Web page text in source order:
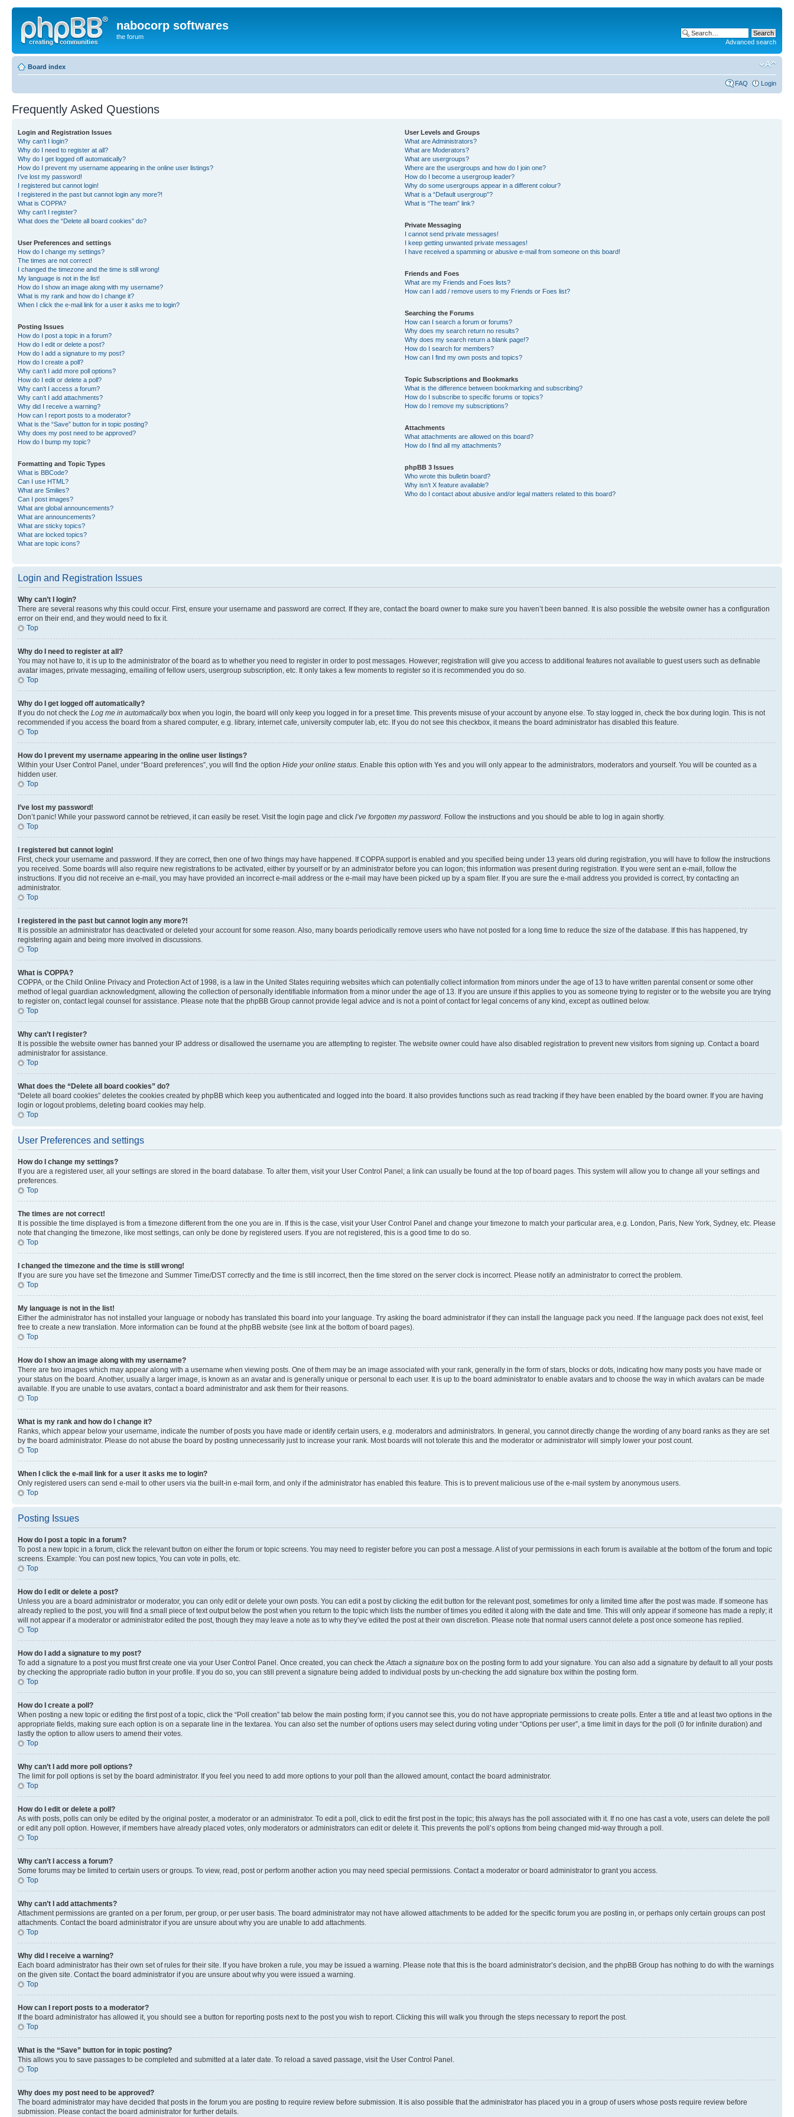
nabocorp softwares
the forum
Advanced search
Board index
FAQ Login
Frequently Asked Questions
Login and Registration Issues
Why can’t I login?
Why do I need to register at all?
Why do I get logged off automatically?
How do I prevent my username appearing in the online user listings?
I’ve lost my password!
I registered but cannot login!
I registered in the past but cannot login any more?!
What is COPPA?
Why can’t I register?
What does the “Delete all board cookies” do?
User Preferences and settings
How do I change my settings?
The times are not correct!
I changed the timezone and the time is still wrong!
My language is not in the list!
How do I show an image along with my username?
What is my rank and how do I change it?
When I click the e-mail link for a user it asks me to login?
Posting Issues
How do I post a topic in a forum?
How do I edit or delete a post?
How do I add a signature to my post?
How do I create a poll?
Why can’t I add more poll options?
How do I edit or delete a poll?
Why can’t I access a forum?
Why can’t I add attachments?
Why did I receive a warning?
How can I report posts to a moderator?
What is the “Save” button for in topic posting?
Why does my post need to be approved?
How do I bump my topic?
Formatting and Topic Types
What is BBCode?
Can I use HTML?
What are Smilies?
Can I post images?
What are global announcements?
What are announcements?
What are sticky topics?
What are locked topics?
What are topic icons?
User Levels and Groups
What are Administrators?
What are Moderators?
What are usergroups?
Where are the usergroups and how do I join one?
How do I become a usergroup leader?
Why do some usergroups appear in a different colour?
What is a “Default usergroup”?
What is “The team” link?
Private Messaging
I cannot send private messages!
I keep getting unwanted private messages!
I have received a spamming or abusive e-mail from someone on this board!
Friends and Foes
What are my Friends and Foes lists?
How can I add / remove users to my Friends or Foes list?
Searching the Forums
How can I search a forum or forums?
Why does my search return no results?
Why does my search return a blank page!?
How do I search for members?
How can I find my own posts and topics?
Topic Subscriptions and Bookmarks
What is the difference between bookmarking and subscribing?
How do I subscribe to specific forums or topics?
How do I remove my subscriptions?
Attachments
What attachments are allowed on this board?
How do I find all my attachments?
phpBB 3 Issues
Who wrote this bulletin board?
Why isn’t X feature available?
Who do I contact about abusive and/or legal matters related to this board?
Login and Registration Issues
Why can’t I login?
There are several reasons why this could occur. First, ensure your username and password are correct. If they are, contact the board owner to make sure you haven’t been banned. It is also possible the website owner has a configuration
error on their end, and they would need to fix it.
Top
Why do I need to register at all?
You may not have to, it is up to the administrator of the board as to whether you need to register in order to post messages. However; registration will give you access to additional features not available to guest users such as definable
avatar images, private messaging, emailing of fellow users, usergroup subscription, etc. It only takes a few moments to register so it is recommended you do so.
Top
Why do I get logged off automatically?
If you do not check the Log me in automaticallybox when you login, the board will only keep you logged in for a preset time. This prevents misuse of your account by anyone else. To stay logged in, check the box during login. This is not
recommended if you access the board from a shared computer, e.g. library, internet cafe, university computer lab, etc. If you do not see this checkbox, it means the board administrator has disabled this feature.
Top
How do I prevent my username appearing in the online user listings?
Within your User Control Panel, under “Board preferences”, you will find the option Hide your online status . Enable this option with Yes and you will only appear to the administrators, moderators and yourself. You will be counted as a
hidden user.
Top
I’ve lost my password!
Don’t panic! While your password cannot be retrieved, it can easily be reset. Visit the login page and click I’ve forgotten my password . Follow the instructions and you should be able to log in again shortly.
Top
I registered but cannot login!
First, check your username and password. If they are correct, then one of two things may have happened. If COPPA support is enabled and you specified being under 13 years old during registration, you will have to follow the instructions
you received. Some boards will also require new registrations to be activated, either by yourself or by an administrator before you can logon; this information was present during registration. If you were sent an e-mail, follow the
instructions. If you did not receive an e-mail, you may have provided an incorrect e-mail address or the e-mail may have been picked up by a spam filer. If you are sure the e-mail address you provided is correct, try contacting an
administrator.
Top
I registered in the past but cannot login any more?!
It is possible an administrator has deactivated or deleted your account for some reason. Also, many boards periodically remove users who have not posted for a long time to reduce the size of the database. If this has happened, try
registering again and being more involved in discussions.
Top
What is COPPA?
COPPA, or the Child Online Privacy and Protection Act of 1998, is a law in the United States requiring websites which can potentially collect information from minors under the age of 13 to have written parental consent or some other
method of legal guardian acknowledgment, allowing the collection of personally identifiable information from a minor under the age of 13. If you are unsure if this applies to you as someone trying to register or to the website you are trying
to register on, contact legal counsel for assistance. Please note that the phpBB Group cannot provide legal advice and is not a point of contact for legal concerns of any kind, except as outlined below.
Top
Why can’t I register?
It is possible the website owner has banned your IP address or disallowed the username you are attempting to register. The website owner could have also disabled registration to prevent new visitors from signing up. Contact a board
administrator for assistance.
Top
What does the “Delete all board cookies” do?
“Delete all board cookies” deletes the cookies created by phpBB which keep you authenticated and logged into the board. It also provides functions such as read tracking if they have been enabled by the board owner. If you are having
login or logout problems, deleting board cookies may help.
Top
User Preferences and settings
How do I change my settings?
If you are a registered user, all your settings are stored in the board database. To alter them, visit your User Control Panel; a link can usually be found at the top of board pages. This system will allow you to change all your settings and
preferences.
Top
The times are not correct!
It is possible the time displayed is from a timezone different from the one you are in. If this is the case, visit your User Control Panel and change your timezone to match your particular area, e.g. London, Paris, New York, Sydney, etc. Please
note that changing the timezone, like most settings, can only be done by registered users. If you are not registered, this is a good time to do so.
Top
I changed the timezone and the time is still wrong!
If you are sure you have set the timezone and Summer Time/DST correctly and the time is still incorrect, then the time stored on the server clock is incorrect. Please notify an administrator to correct the problem.
Top
My language is not in the list!
Either the administrator has not installed your language or nobody has translated this board into your language. Try asking the board administrator if they can install the language pack you need. If the language pack does not exist, feel
free to create a new translation. More information can be found at the phpBB website (see link at the bottom of board pages).
Top
How do I show an image along with my username?
There are two images which may appear along with a username when viewing posts. One of them may be an image associated with your rank, generally in the form of stars, blocks or dots, indicating how many posts you have made or
your status on the board. Another, usually a larger image, is known as an avatar and is generally unique or personal to each user. It is up to the board administrator to enable avatars and to choose the way in which avatars can be made
available. If you are unable to use avatars, contact a board administrator and ask them for their reasons.
Top
What is my rank and how do I change it?
Ranks, which appear below your username, indicate the number of posts you have made or identify certain users, e.g. moderators and administrators. In general, you cannot directly change the wording of any board ranks as they are set
by the board administrator. Please do not abuse the board by posting unnecessarily just to increase your rank. Most boards will not tolerate this and the moderator or administrator will simply lower your post count.
Top
When I click the e-mail link for a user it asks me to login?
Only registered users can send e-mail to other users via the built-in e-mail form, and only if the administrator has enabled this feature. This is to prevent malicious use of the e-mail system by anonymous users.
Top
Posting Issues
How do I post a topic in a forum?
To post a new topic in a forum, click the relevant button on either the forum or topic screens. You may need to register before you can post a message. A list of your permissions in each forum is available at the bottom of the forum and topic
screens. Example: You can post new topics, You can vote in polls, etc.
Top
How do I edit or delete a post?
Unless you are a board administrator or moderator, you can only edit or delete your own posts. You can edit a post by clicking the edit button for the relevant post, sometimes for only a limited time after the post was made. If someone has
already replied to the post, you will find a small piece of text output below the post when you return to the topic which lists the number of times you edited it along with the date and time. This will only appear if someone has made a reply; it
will not appear if a moderator or administrator edited the post, though they may leave a note as to why they’ve edited the post at their own discretion. Please note that normal users cannot delete a post once someone has replied.
Top
How do I add a signature to my post?
To add a signature to a post you must first create one via your User Control Panel. Once created, you can check the Attach a signature box on the posting form to add your signature. You can also add a signature by default to all your posts
by checking the appropriate radio button in your profile. If you do so, you can still prevent a signature being added to individual posts by un-checking the add signature box within the posting form.
Top
How do I create a poll?
When posting a new topic or editing the first post of a topic, click the “Poll creation” tab below the main posting form; if you cannot see this, you do not have appropriate permissions to create polls. Enter a title and at least two options in the
appropriate fields, making sure each option is on a separate line in the textarea. You can also set the number of options users may select during voting under “Options per user”, a time limit in days for the poll (0 for infinite duration) and
lastly the option to allow users to amend their votes.
Top
Why can’t I add more poll options?
The limit for poll options is set by the board administrator. If you feel you need to add more options to your poll than the allowed amount, contact the board administrator.
Top
How do I edit or delete a poll?
As with posts, polls can only be edited by the original poster, a moderator or an administrator. To edit a poll, click to edit the first post in the topic; this always has the poll associated with it. If no one has cast a vote, users can delete the poll
or edit any poll option. However, if members have already placed votes, only moderators or administrators can edit or delete it. This prevents the poll’s options from being changed mid-way through a poll.
Top
Why can’t I access a forum?
Some forums may be limited to certain users or groups. To view, read, post or perform another action you may need special permissions. Contact a moderator or board administrator to grant you access.
Top
Why can’t I add attachments?
Attachment permissions are granted on a per forum, per group, or per user basis. The board administrator may not have allowed attachments to be added for the specific forum you are posting in, or perhaps only certain groups can post
attachments. Contact the board administrator if you are unsure about why you are unable to add attachments.
Top
Why did I receive a warning?
Each board administrator has their own set of rules for their site. If you have broken a rule, you may be issued a warning. Please note that this is the board administrator’s decision, and the phpBB Group has nothing to do with the warnings
on the given site. Contact the board administrator if you are unsure about why you were issued a warning.
Top
How can I report posts to a moderator?
If the board administrator has allowed it, you should see a button for reporting posts next to the post you wish to report. Clicking this will walk you through the steps necessary to report the post.
Top
What is the “Save” button for in topic posting?
This allows you to save passages to be completed and submitted at a later date. To reload a saved passage, visit the User Control Panel.
Top
Why does my post need to be approved?
The board administrator may have decided that posts in the forum you are posting to require review before submission. It is also possible that the administrator has placed you in a group of users whose posts require review before
submission. Please contact the board administrator for further details.